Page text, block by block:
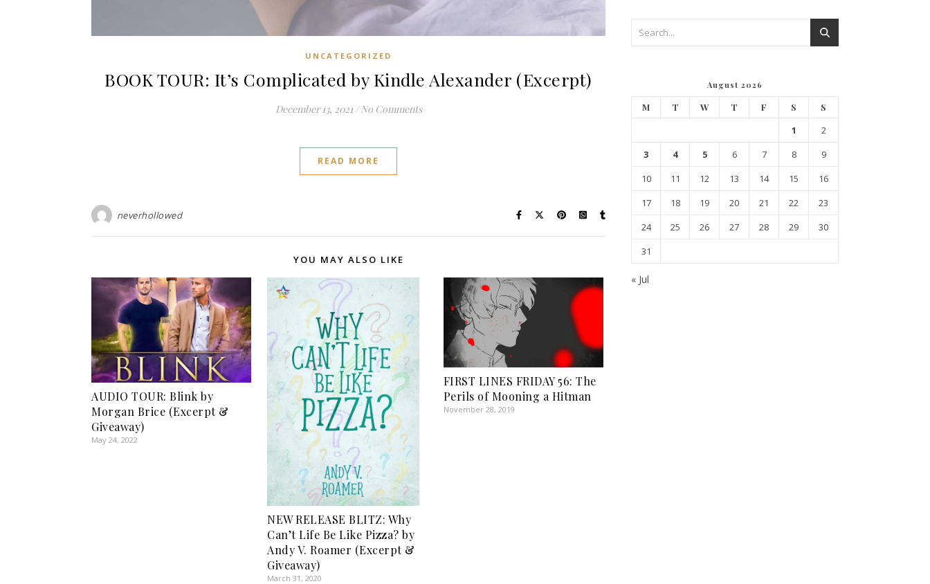
UNCATEGORIZED
BOOK TOUR: It’s Complicated by Kindle Alexander (Excerpt)
December 13, 2021 / No Comments
READ MORE
neverhollowed
YOU MAY ALSO LIKE
AUDIO TOUR: Blink by
Morgan Brice (Excerpt &
Giveaway)
May 24, 2022
NEW RELEASE BLITZ: Why
Can’t Life Be Like Pizza? by
Andy V. Roamer (Excerpt &
Giveaway)
March 31, 2020
FIRST LINES FRIDAY 56: The
Perils of Mooning a Hitman
November 28, 2019
August 2026
M T W T F S S
1
2
3
4 5 6 7 8
9
10
11 12 13 14 15
16
17
18 19 20 21 22
23
24
25 26 27 28 29
30
31
« Jul